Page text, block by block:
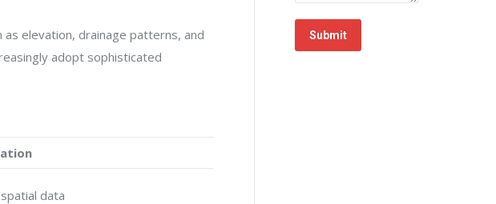
elevation, drainage patterns, and
adopt sophisticated
data
Submit